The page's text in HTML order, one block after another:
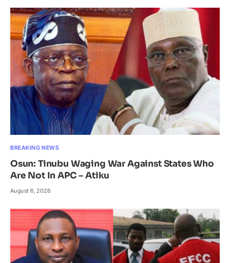
BREAKING NEWS
Osun: Tinubu Waging War Against States Who
Are Not In APC – Atiku
August 6, 2026